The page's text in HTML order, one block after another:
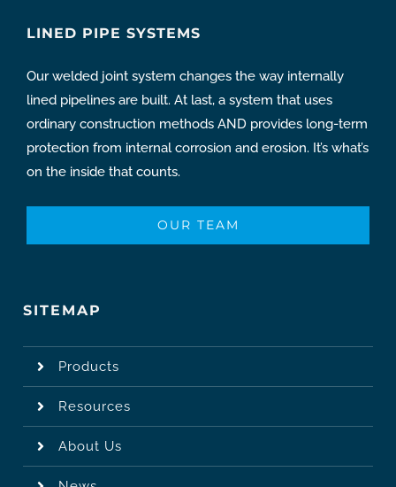
LINED PIPE SYSTEMS
Our welded joint system changes the way internally
lined pipelines are built. At last, a system that uses
ordinary construction methods AND provides long-term
protection from internal corrosion and erosion. It’s what’s
on the inside that counts.
OUR TEAM
SITEMAP
Products
Resources
About Us